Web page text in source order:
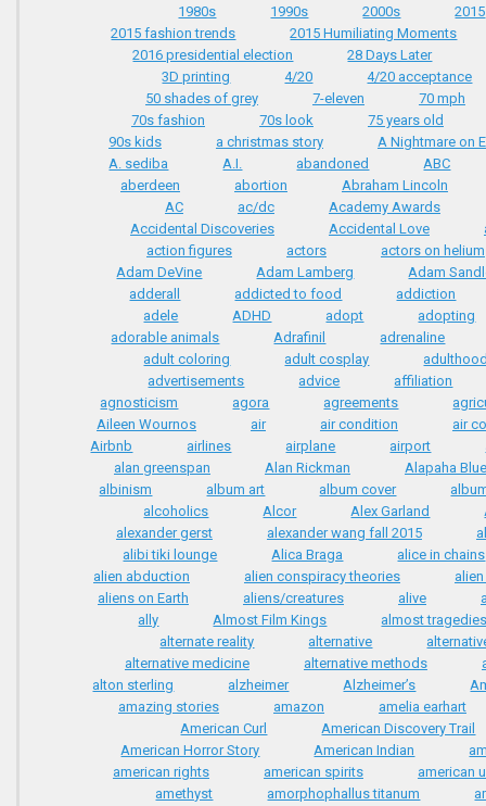
1980s
1990s 2000s
2015
2015 fashion trends
2015 Humiliating Moments
2016 presidential election
28 Days Later
3D printing
4/20
4/20 acceptance
50 shades of grey
7-eleven
70 mph
70s fashion
70s look
75 years old
90s kids
a christmas story
A Nightmare on
A. sediba
A.I. abandoned
ABC
aberdeen
abortion
Abraham Lincoln
AC
ac/dc
Academy Awards
Accidental Discoveries
Accidental Love
action figures
actors
actors on helium
Adam DeVine
Adam Lamberg
Adam
adderall
addicted to food
addiction
adele
ADHD adopt
adopting
adorable animals
Adrafinil
adrenaline
adult coloring
adult cosplay
advertisements
advice
affiliation
agnosticism
agora agreements
Aileen Wournos
air air condition
air
Airbnb
airlines airplane airport
alan greenspan
Alan Rickman
Alapaha
albinism
album art album cover
alcoholics
Alcor Alex Garland
alexander gerst
alexander wang fall 2015
alibi tiki lounge
Alica Braga
alice in chains
alien abduction
alien conspiracy theories
aliens on Earth
aliens/creatures alive
ally
Almost Film Kings
almost
alternate reality
alternative
alternative medicine
alternative methods
alton sterling
alzheimer Alzheimer’s
amazing stories
amazon
amelia earhart
American Curl
American Discovery Trail
American Horror Story
American Indian
american rights
american spirits
american
amethyst
amorphophallus titanum